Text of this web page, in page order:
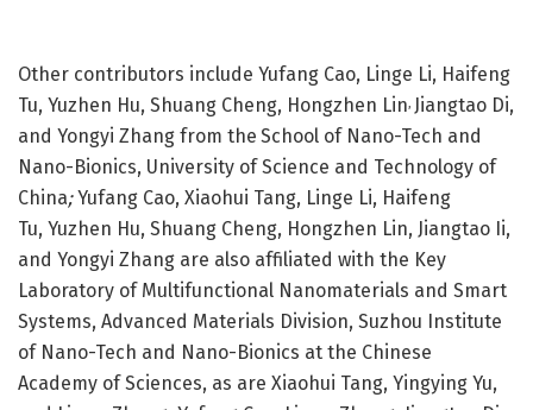
Other contributors include Yufang Cao, Linge Li, Haifeng
Tu, Yuzhen Hu, Shuang Cheng, Hongzhen Lin, Jiangtao Di,
and Yongyi Zhang from the School of Nano-Tech and
Nano-Bionics, University of Science and Technology of
China;Yufang Cao, Xiaohui Tang, Linge Li, Haifeng
Tu, Yuzhen Hu, Shuang Cheng, Hongzhen Lin, Jiangtao Ii,
and Yongyi Zhang are also affiliated with the Key
Laboratory of Multifunctional Nanomaterials and Smart
Systems, Advanced Materials Division, Suzhou Institute
of Nano-Tech and Nano-Bionics at the Chinese
Academy of Sciences, as are Xiaohui Tang, Yingying Yu,